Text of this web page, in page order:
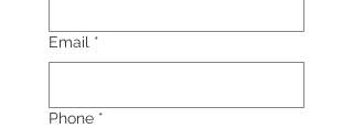
Email *
Phone *